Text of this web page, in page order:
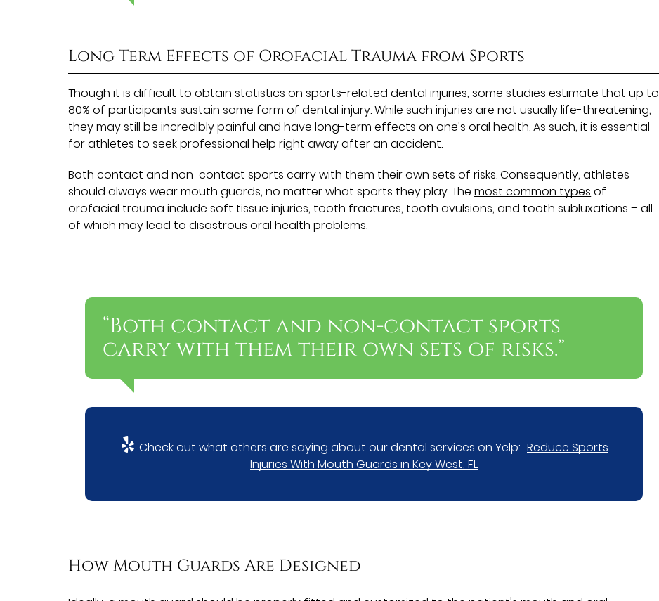
Long Term Effects of Orofacial Trauma from Sports
Though it is difficult to obtain statistics on sports-related dental injuries, some studies estimate thatup to
80% of participants sustain some form of dental injury. While such injuries are not usually life-threatening,
they may still be incredibly painful and have long-term effects on one's oral health. As such, it is essential
for athletes to seek professional help right away after an accident.
Both contact and non-contact sports carry with them their own sets of risks. Consequently, athletes
should always wear mouth guards, no matter what sports they play. Themost common types of
orofacial trauma include soft tissue injuries, tooth fractures, tooth avulsions, and tooth subluxations – all
of which may lead to disastrous oral health problems.
“Both contact and non-contact sports
carry with them their own sets of risks.”
Check out what others are saying about our dental services on Yelp: Reduce Sports
Injuries With Mouth Guards in Key West, FL
How Mouth Guards Are Designed